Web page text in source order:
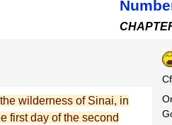
Cf.
wilderness of Sinai, in
first day of the second